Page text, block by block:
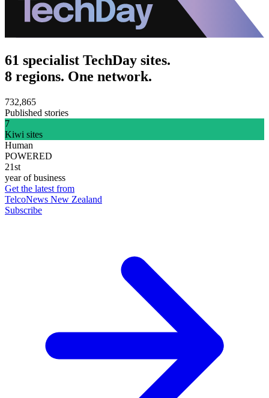
61 specialist TechDay sites.
8 regions. One network.
732,865
Published stories
7
Kiwi sites
Human
POWERED
21st
year of business
Get the latest from
TelcoNews New Zealand
Subscribe